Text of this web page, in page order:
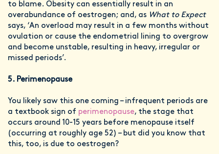
to blame. Obesity can essentially result in an
overabundance of oestrogen; and, as What to Expect
says, ‘An overload may result in a few months without
ovulation or cause the endometrial lining to overgrow
and become unstable, resulting in heavy, irregular or
missed periods’.
5. Perimenopause
You likely saw this one coming – infrequent periods are
a textbook sign of perimenopause, the stage that
occurs around 10-15 years before menopause itself
(occurring at roughly age 52) – but did you know that
this, too, is due to oestrogen?